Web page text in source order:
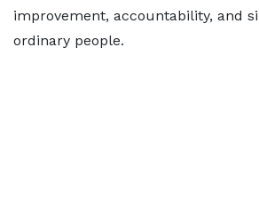
improvement, accountability, and
ordinary people.